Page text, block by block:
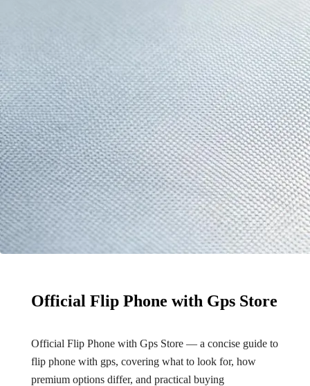
Official Flip Phone with Gps Store
Official Flip Phone with Gps Store — a concise guide to
flip phone with gps, covering what to look for, how
premium options differ, and practical buying